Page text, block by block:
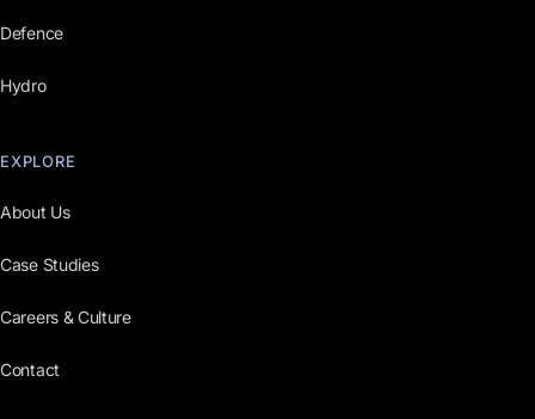
Defence
Hydro
EXPLORE
About Us
Case Studies
Careers & Culture
Contact